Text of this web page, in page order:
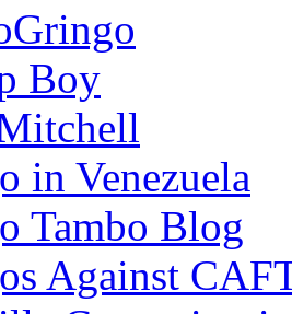
Boy
in Venezuela
Tambo Blog
Against